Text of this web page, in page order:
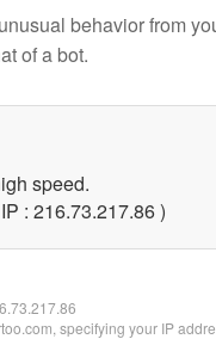
behavior from
of a bot.
speed.
: 216.73.217.86 )
specifying your IP